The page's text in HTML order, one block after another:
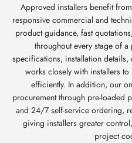
Approved installers benefit
responsive commercial and
product guidance, fast
throughout every stage of
specifications, installation
works closely with installers
efficiently. In addition, our
procurement through pre-loaded
and 24/7 self-service ordering,
giving installers greater
project